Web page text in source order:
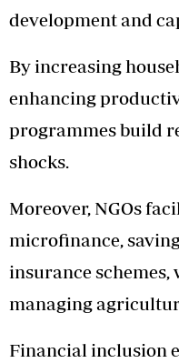
development and
By increasing
enhancing
programmes build
shocks.
Moreover, NGOs
microfinance,
insurance
managing
Financial inclusion